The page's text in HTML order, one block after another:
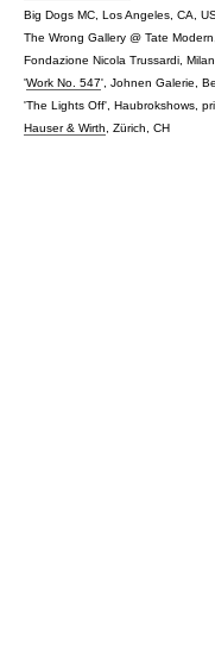
Big Dogs MC, Los Angeles, CA,
The Wrong Gallery @ Tate
Fondazione Nicola Trussardi,
'Work No. 547', Johnen Galerie,
'The Lights Off', Haubrokshows,
Hauser & Wirth , Zürich, CH